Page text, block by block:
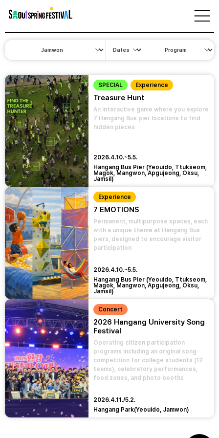
프
벌
SPECIAL Experience
Treasure Hunt
An interactive game where you explore
7 Hangang Bus pier locations to find
hidden pieces
2026.4.10.~5.5.
Hangang Bus Pier (Yeouido, Ttukseom,
Magok, Mangwon, Apgujeong, Oksu,
Jamsil)
Experience
7 EMOTIONS
Permanent, multipurpose spaces, each
with a unique theme at Hangang Bus
piers, designed to encourage visitor
participation
2026.4.10.~5.5.
Hangang Bus Pier (Yeouido, Ttukseom,
Magok, Mangwon, Apgujeong, Oksu,
Jamsil)
Concert
2026 Hangang University Song
Festival
Operating citizen participation
programs including an original song
competition for college students (12
teams), celebratory performances,
food zones, and photo booths
2026.4.11./5.2.
Hangang Park(Yeouido, Jamwon)